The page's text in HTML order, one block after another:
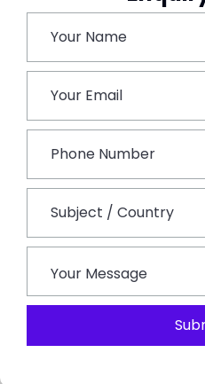
Book This Tour